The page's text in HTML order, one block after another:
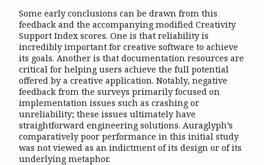
Some early conclusions can be drawn from this
feedback and the accompanying modified Creativity
Support Index scores. One is that reliability is
incredibly important for creative software to achieve
its goals. Another is that documentation resources are
critical for helping users achieve the full potential
offered by a creative application. Notably, negative
feedback from the surveys primarily focused on
implementation issues such as crashing or
unreliability; these issues ultimately have
straightforward engineering solutions. Auraglyph’s
comparatively poor performance in this initial study
was not viewed as an indictment of its design or of its
underlying metaphor.